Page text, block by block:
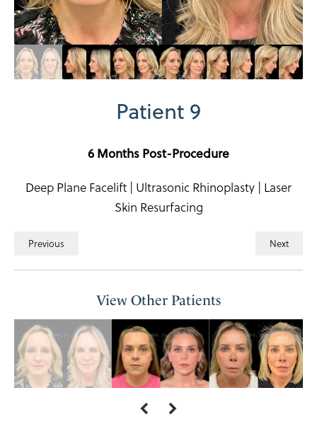
Patient 9
6 Months Post-Procedure
Deep Plane Facelift | Ultrasonic Rhinoplasty | Laser
Skin Resurfacing
Previous Next
View Other Patients